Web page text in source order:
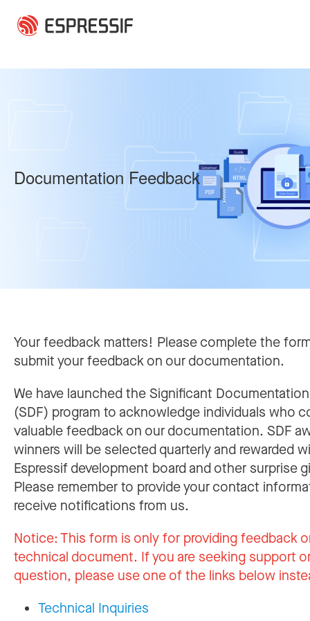
Documentation Feedback
Your feedback matters! Please complete the
submit your feedback on our documentation.
We have launched the Significant
(SDF) program to acknowledge individuals who
valuable feedback on our documentation. SDF
winners will be selected quarterly and rewarded
Espressif development board and other surprise
Please remember to provide your contact
receive notifications from us.
Notice:This form is only for providing feedback
technical document. If you are seeking support
question, please use one of the links below
Technical Inquiries